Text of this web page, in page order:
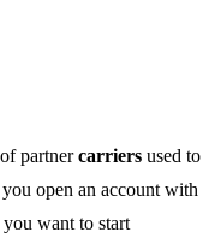
partnercarriers used to
open an account with
want to start